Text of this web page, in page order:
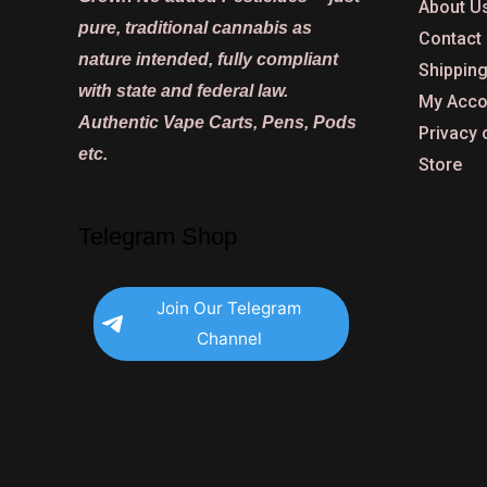
pure, traditional cannabis as
nature intended, fully compliant
with state and federal law.
Authentic Vape Carts, Pens, Pods
etc.
Join Our Telegram
Channel
About
Contact
My
Privacy
Store